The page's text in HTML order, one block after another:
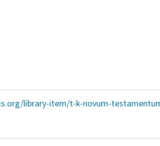
library-item/t-k-novum-